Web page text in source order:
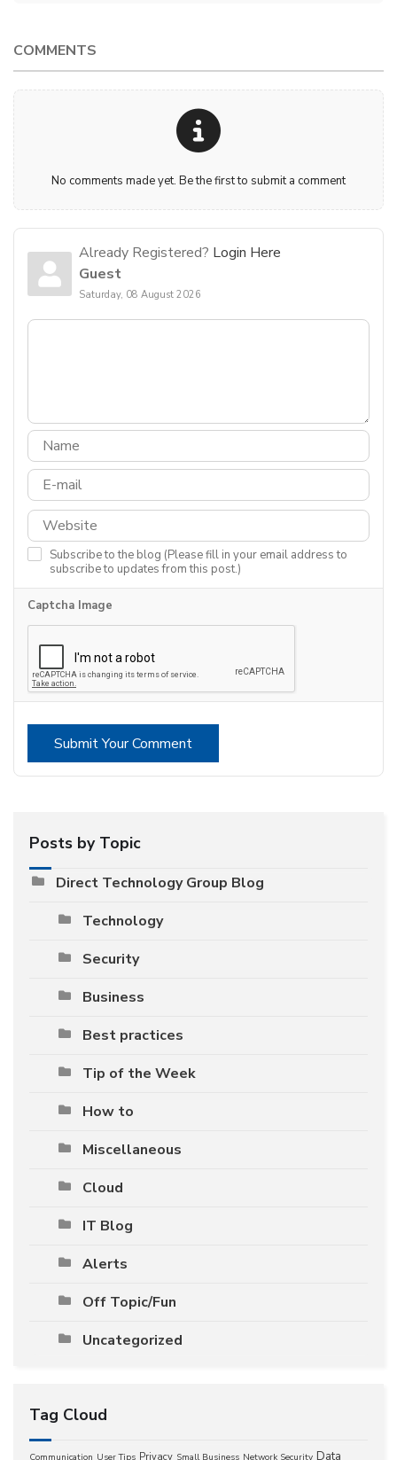
COMMENTS
No comments made yet. Be the first to submit a comment
Already Registered? Login Here
Guest
Saturday, 08 August 2026
Subscribe to the blog (Please fill in your email address to
subscribe to updates from this post.)
Captcha Image
Submit Your Comment
Posts by Topic
Direct Technology Group Blog
Technology
Security
Business
Best practices
Tip of the Week
How to
Miscellaneous
Cloud
IT Blog
Alerts
Off Topic/Fun
Uncategorized
Tag Cloud
Communication User Tips Privacy Small Business Network Security Data